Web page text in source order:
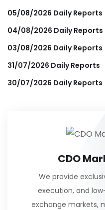
05/08/2026 Daily Reports
04/08/2026 Daily Reports
03/08/2026 Daily Reports
31/07/2026 Daily Reports
30/07/2026 Daily Reports
CDO
We provide
execution, and
exchange markets,